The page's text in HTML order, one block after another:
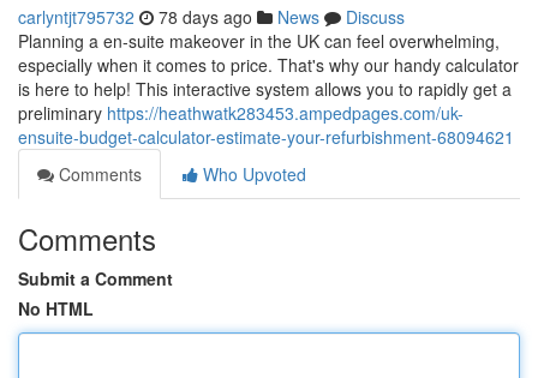
carlyntjt795732 78 days ago News
Discuss
Planning a en-suite makeover in the UK can feel overwhelming,
especially when it comes to price. That's why our handy calculator
is here to help! This interactive system allows you to rapidly get a
preliminary https://heathwatk283453.ampedpages.com/uk-
ensuite-budget-calculator-estimate-your-refurbishment-68094621
Comments
Who Upvoted
Comments
Submit a Comment
No HTML